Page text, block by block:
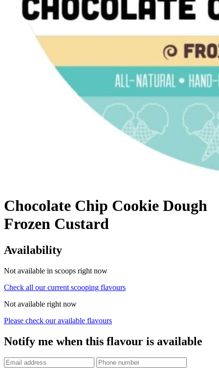
Chocolate Chip Cookie Dough
Frozen Custard
Availability
Not available in scoops right now
Check all our current scooping flavours
Not available right now
Please check our available flavours
Notify me when this flavour is available
Phone
number